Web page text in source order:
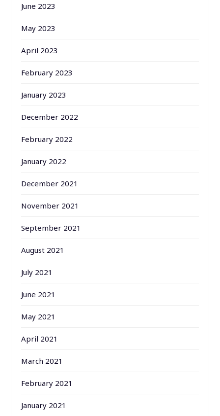
June 2023
May 2023
April 2023
February 2023
January 2023
December 2022
February 2022
January 2022
December 2021
November 2021
September 2021
August 2021
July 2021
June 2021
May 2021
April 2021
March 2021
February 2021
January 2021